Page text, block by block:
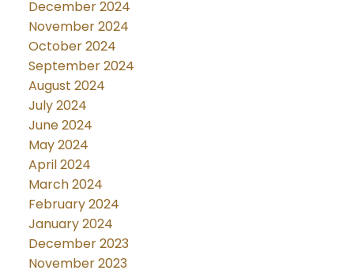
December 2024
November 2024
October 2024
September 2024
August 2024
July 2024
June 2024
May 2024
April 2024
March 2024
February 2024
January 2024
December 2023
November 2023